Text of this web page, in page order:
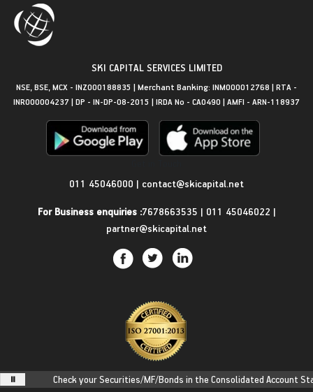
SKI CAPITAL SERVICES LIMITED
NSE, BSE, MCX - INZ000188835 | Merchant Banking: INM000012768 | RTA -
INR000004237 | DP - IN-DP-08-2015 | IRDA No - CA0490 | AMFI - ARN-118937
011 45046000 | contact@skicapital.net
For Business enquiries :7678663535 | 011 45046022 |
partner@skicapital.net
Check your Securities/MF/Bonds in the Consolidated Account